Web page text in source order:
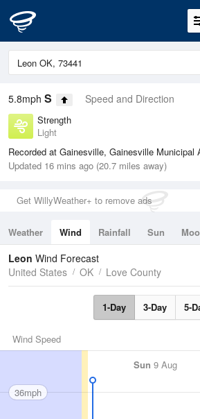
5.8mph S Speed and Direction
Strength
Light
Recorded at Gainesville, Gainesville Municipal
Updated 16 mins ago (20.7 miles away)
Get WillyWeather+ to remove ads
Weather Wind Rainfall Sun
Tides
Swell
Leon Wind Forecast
United States
OK Love County
1-Day 3-Day 5-
Wind Speed
Sun 9 Aug
36mph